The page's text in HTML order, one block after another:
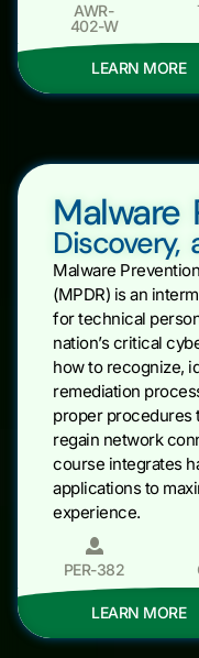
AWR-
402-W
LEARN MORE
Malware
Discovery,
Malware
(MPDR) is an
for technical
nation’s critical
how to recognize,
remediation
proper procedures
regain network
course integrates
applications to
experience.
PER-382
LEARN MORE